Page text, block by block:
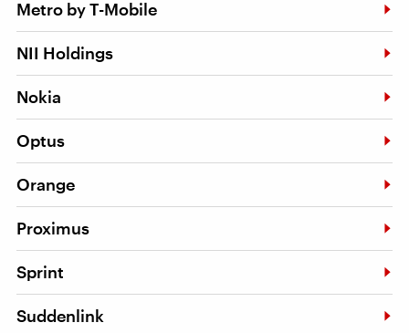
Metro by T-Mobile
NII Holdings
Nokia
Optus
Orange
Proximus
Sprint
Suddenlink